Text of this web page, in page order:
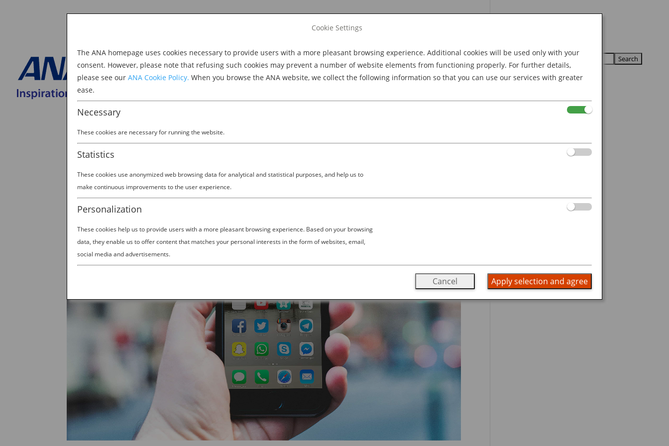
Explore Japan Explore Dining Explore Culture BOOK NOW U U
BOOK NOW
M
Cookie Settings
The ANA homepage uses cookies necessary to provide users with a more pleasant browsing experience. Additional cookies will be used only with your
consent. However, please note that refusing such cookies may prevent a number of website elements from functioning properly. For further details,
please see ourANA Cookie Policy. When you browse the ANA website, we collect the following information so that you can use our services with greater
ease.
Necessary
These cookies are necessary for running the website.
Statistics
These cookies use anonymized web browsing data for analytical and statistical purposes, and help us to
make continuous improvements to the user experience.
Personalization
These cookies help us to provide users with a more pleasant browsing experience. Based on your browsing
data, they enable us to offer content that matches your personal interests in the form of websites, email,
social media and advertisements.
Cancel Apply selection and agree